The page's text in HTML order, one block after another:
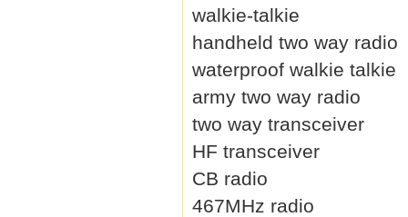
walkie-talkie
handheld two way radio
waterproof walkie talkie
army two way radio
two way transceiver
HF transceiver
CB radio
467MHz radio